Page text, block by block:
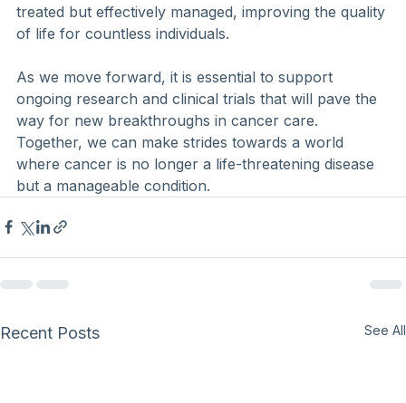
treated but effectively managed, improving the quality
of life for countless individuals.
As we move forward, it is essential to support
ongoing research and clinical trials that will pave the
way for new breakthroughs in cancer care.
Together, we can make strides towards a world
where cancer is no longer a life-threatening disease
but a manageable condition.
Recent Posts See All